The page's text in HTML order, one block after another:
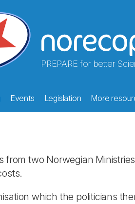
PREPARE for better
Events Legislation More
two Norwegian
which the politicians